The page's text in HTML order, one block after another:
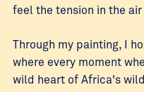
feel the tension in the
Through my painting, I
where every moment
wild heart of Africa's